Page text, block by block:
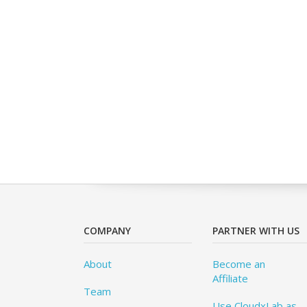
COMPANY
About
Team
PARTNER WITH US
Become an
Affiliate